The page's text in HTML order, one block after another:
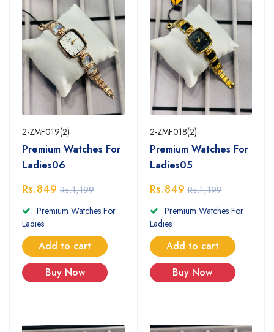
2-ZMF019(2)
Premium Watches For
Ladies06
Rs.849 Rs.1,199
Premium Watches For
Ladies
Add to cart
Buy Now
2-ZMF018(2)
Premium Watches For
Ladies05
Rs.849 Rs.1,199
Premium Watches For
Ladies
Add to cart
Buy Now